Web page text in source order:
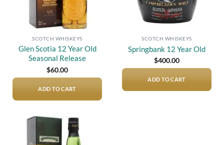
SCOTCH WHISKEYS
Glen Scotia 12 Year Old
Seasonal Release
$60.00
ADD TO CART
SCOTCH WHISKEYS
Springbank 12 Year Old
$400.00
ADD TO CART